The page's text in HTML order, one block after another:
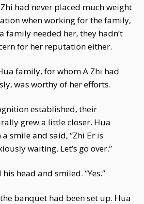
had never placed much weight
when working for the family,
family needed her, they hadn’t
for her reputation either.
family, for whom A Zhi had
was worthy of her efforts.
established, their
grew a little closer. Hua
smile and said, “Zhi Er is
waiting. Let’s go over.”
head and smiled. “Yes.”
banquet had been set up. Hua